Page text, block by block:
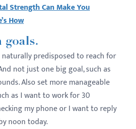
Strength Can Make You
How
goals.
predisposed to reach for
not just one big goal, such as
Also set more manageable
as I want to work for 30
my phone or I want to reply
noon today.